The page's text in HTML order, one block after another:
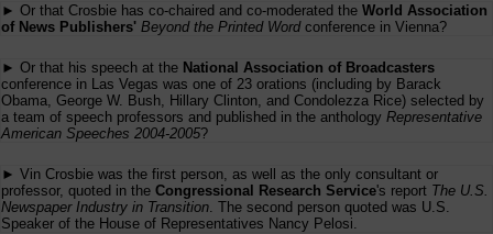
► Or that Crosbie has co-chaired and co-moderated the World Association
of News Publishers' Beyond the Printed Wordconference in Vienna?
► Or that his speech at the National Association of Broadcasters
conference in Las Vegas was one of 23 orations (including by Barack
Obama, George W. Bush, Hillary Clinton, and Condolezza Rice) selected by
a team of speech professors and published in the anthology Representative
American Speeches 2004-2005?
► Vin Crosbie was the first person, as well as the only consultant or
professor, quoted in the Congressional Research Service's report The U.S.
Newspaper Industry in Transition. The second person quoted was U.S.
Speaker of the House of Representatives Nancy Pelosi.